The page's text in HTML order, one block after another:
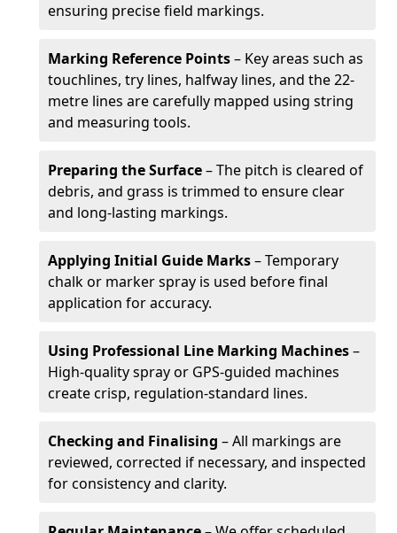
ensuring precise field markings.
Marking Reference Points– Key areas such as
touchlines, try lines, halfway lines, and the 22-
metre lines are carefully mapped using string
and measuring tools.
Preparing the Surface– The pitch is cleared of
debris, and grass is trimmed to ensure clear
and long-lasting markings.
Applying Initial Guide Marks– Temporary
chalk or marker spray is used before final
application for accuracy.
Using Professional Line Marking Machines–
High-quality spray or GPS-guided machines
create crisp, regulation-standard lines.
Checking and Finalising – All markings are
reviewed, corrected if necessary, and inspected
for consistency and clarity.